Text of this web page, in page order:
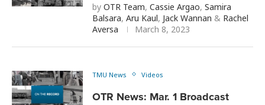
by OTR Team, Cassie Argao, Samira
Balsara, Aru Kaul, Jack Wannan & Rachel
Aversa
March 8, 2023
TMU News Videos
OTR News: Mar. 1 Broadcast